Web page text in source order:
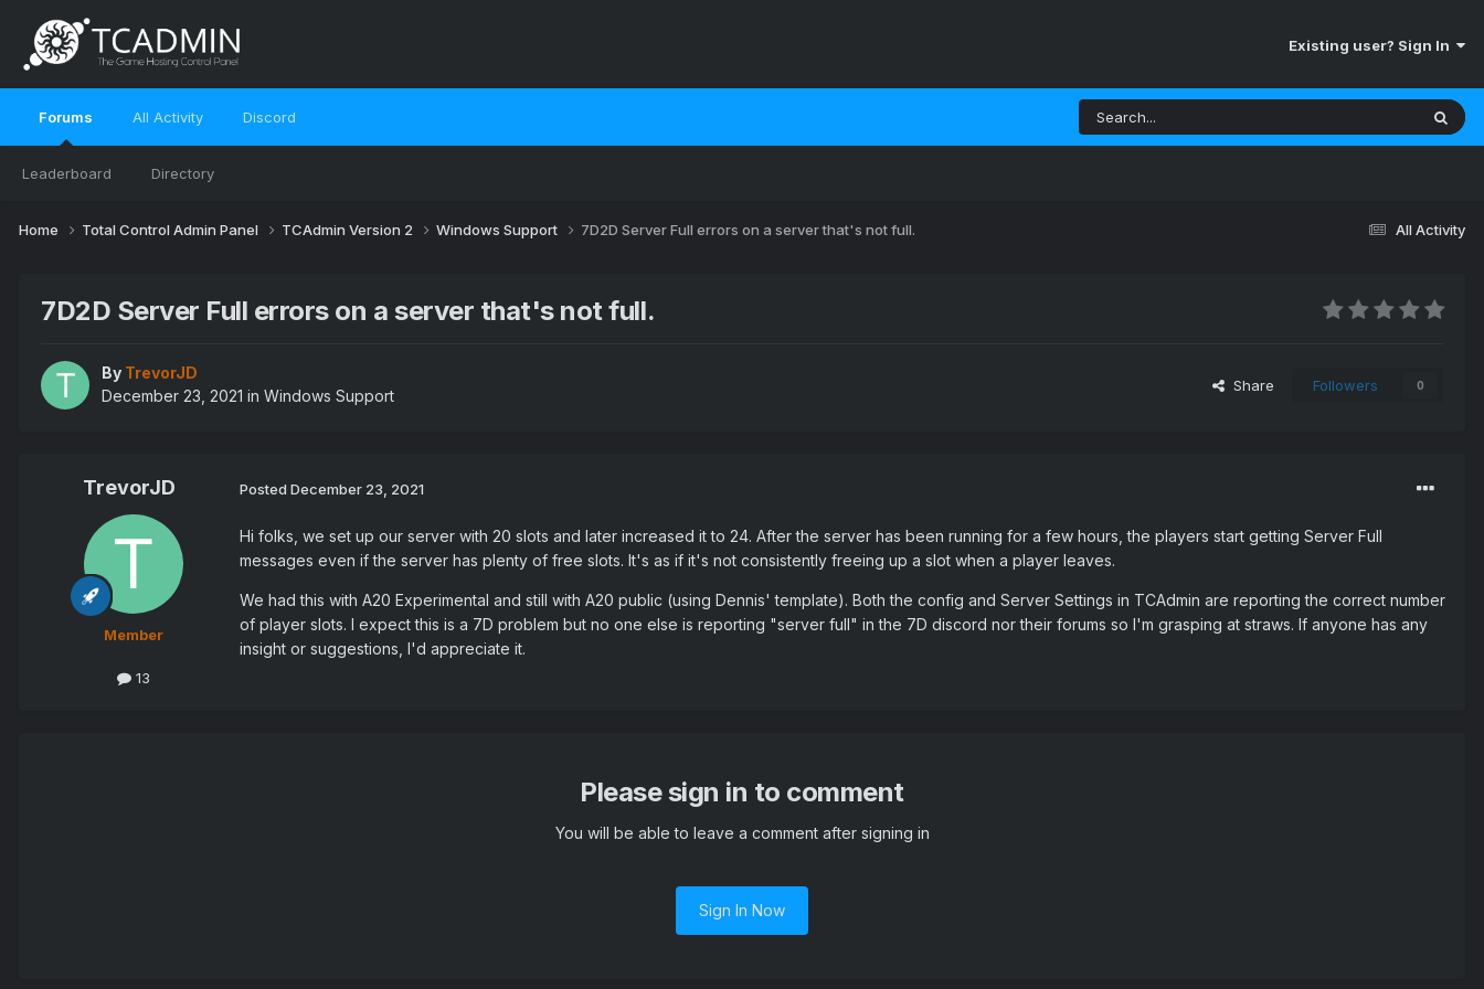
Existing user? Sign In
Forums
Leaderboard Directory
All Activity Discord
All Activity
Home Total Control Admin Panel TCAdmin Version 2 Windows Support 7D2D Server Full errors on a server that's not full.
7D2D Server Full errors on a server that's not full.
By TrevorJD
December 23, 2021 in Windows Support
Share Followers 0
TrevorJD
Member
13
Posted December 23, 2021
Hi folks, we set up our server with 20 slots and later increased it to 24. After the server has been running for a few hours, the players start getting Server Full
messages even if the server has plenty of free slots. It's as if it's not consistently freeing up a slot when a player leaves.
We had this with A20 Experimental and still with A20 public (using Dennis' template). Both the config and Server Settings in TCAdmin are reporting the correct number
of player slots. I expect this is a 7D problem but no one else is reporting "server full" in the 7D discord nor their forums so I'm grasping at straws. If anyone has any
insight or suggestions, I'd appreciate it.
Please sign in to comment
You will be able to leave a comment after signing in
Sign In Now